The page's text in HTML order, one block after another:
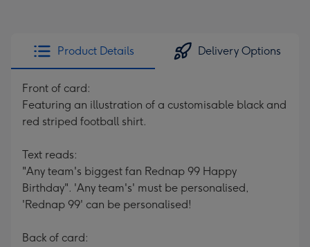
Product Details Delivery Options
Front of card:
Featuring an illustration of a customisable black and
red striped football shirt.
Text reads:
"Any team's biggest fan Rednap 99 Happy
Birthday". 'Any team's' must be personalised,
'Rednap 99' can be personalised!
Back of card: